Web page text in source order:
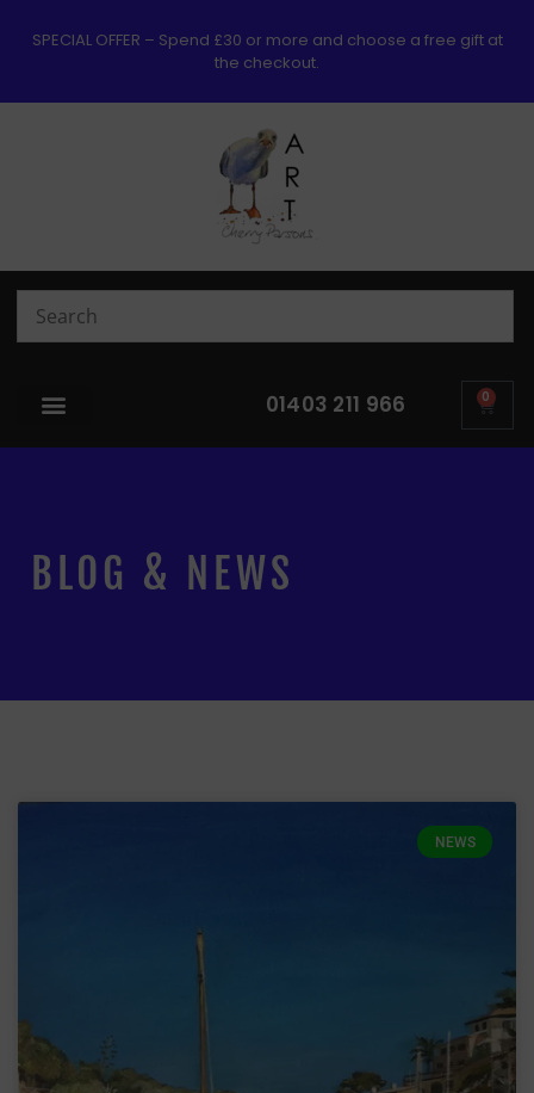
SPECIAL OFFER – Spend £30 or more and choose a free gift at
the checkout.
01403 211 966 0
BLOG & NEWS
NEWS